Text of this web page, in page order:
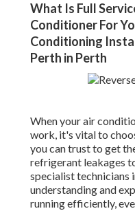
What Is Full
Conditioner For
Conditioning
Perth in Perth
When your air
work, it's vital to
you can trust to get
refrigerant leakages
specialist technicians
understanding and
running efficiently,